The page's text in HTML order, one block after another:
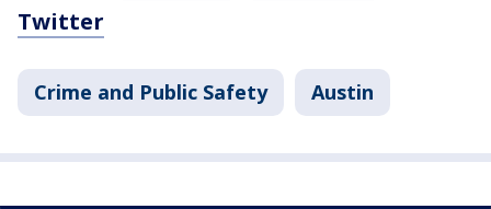
Twitter
Crime and Public Safety Austin